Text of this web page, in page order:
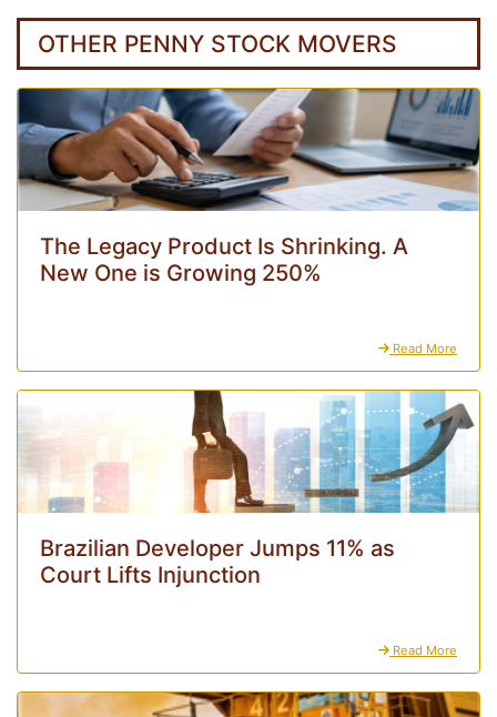
OTHER PENNY STOCK MOVERS
The Legacy Product Is Shrinking. A
New One is Growing 250%
Read More
Brazilian Developer Jumps 11% as
Court Lifts Injunction
Read More